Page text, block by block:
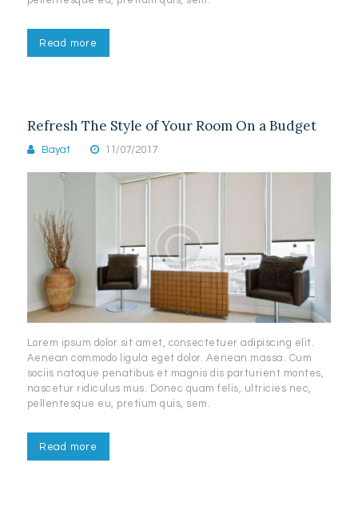
Read more
Refresh The Style of Your Room On a Budget
Bayat 11/07/2017
Lorem ipsum dolor sit amet, consectetuer adipiscing elit.
Aenean commodo ligula eget dolor. Aenean massa. Cum
sociis natoque penatibus et magnis dis parturient montes,
nascetur ridiculus mus. Donec quam felis, ultricies nec,
pellentesque eu, pretium quis, sem.
Read more